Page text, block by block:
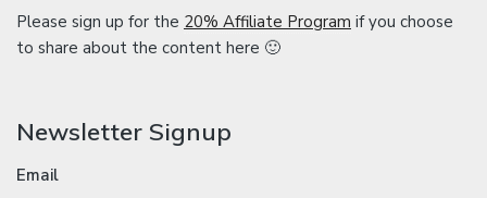
Please sign up for the 20% Affiliate Program if you choose
to share about the content here 🙂
Newsletter Signup
Email